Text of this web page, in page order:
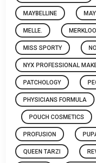
MAYBELLINE
MELLE.
MISS SPORTY
NYX PROFESSIONAL
PATCHOLOGY
PHYSICIANS FORMULA
POUCH COSMETICS
PROFUSION
QUEEN TARZI